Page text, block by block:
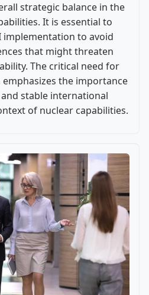
strategic balance in the
It is essential to
implementation to avoid
that might threaten
The critical need for
the importance
stable international
of nuclear capabilities.